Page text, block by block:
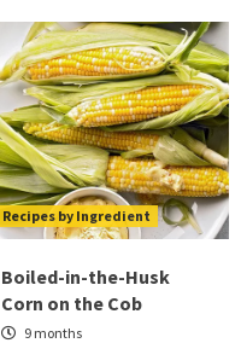
Recipes by Ingredient
Boiled-in-the-Husk
Corn on the Cob
9 months